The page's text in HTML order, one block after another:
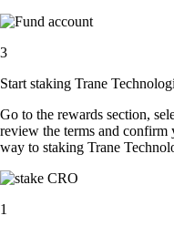
3
Start staking Trane
Go to the rewards section,
review the terms and confirm
way to staking Trane
1